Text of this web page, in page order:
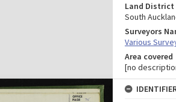
Land District
South
Surveyors
Various
Area covered
[no